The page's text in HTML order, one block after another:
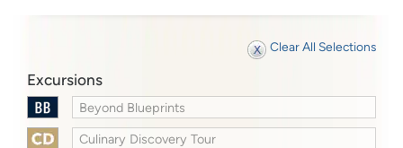
Clear All Selections
Excursions
Beyond Blueprints
Culinary Discovery Tour